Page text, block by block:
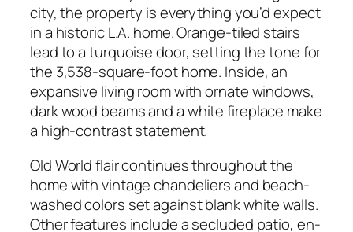
city, the property is everything you’d expect
in a historic L.A. home. Orange-tiled stairs
lead to a turquoise door, setting the tone for
the 3,538-square-foot home. Inside, an
expansive living room with ornate windows,
dark wood beams and a white fireplace make
a high-contrast statement.
Old World flair continues throughout the
home with vintage chandeliers and beach-
washed colors set against blank white walls.
Other features include a secluded patio, en-